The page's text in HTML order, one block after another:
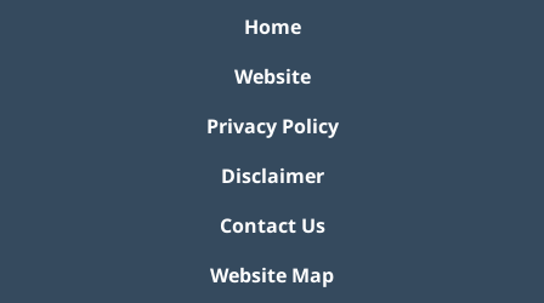
Home
Website
Privacy Policy
Disclaimer
Contact Us
Website Map